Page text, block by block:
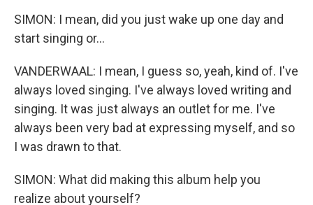
SIMON: I mean, did you just wake up one day and
start singing or...
VANDERWAAL: I mean, I guess so, yeah, kind of. I've
always loved singing. I've always loved writing and
singing. It was just always an outlet for me. I've
always been very bad at expressing myself, and so
I was drawn to that.
SIMON: What did making this album help you
realize about yourself?